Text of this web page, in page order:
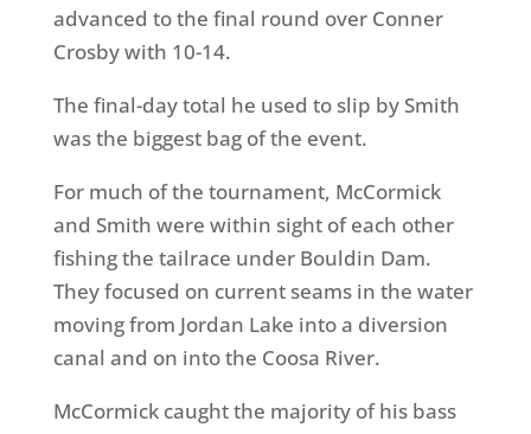
advanced to the final round over Conner
Crosby with 10-14.
The final-day total he used to slip by Smith
was the biggest bag of the event.
For much of the tournament, McCormick
and Smith were within sight of each other
fishing the tailrace under Bouldin Dam.
They focused on current seams in the water
moving from Jordan Lake into a diversion
canal and on into the Coosa River.
McCormick caught the majority of his bass